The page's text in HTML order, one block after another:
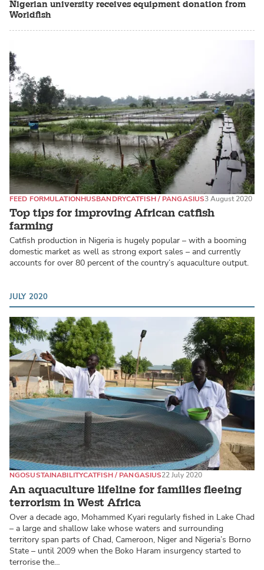
Nigerian university receives equipment donation from
Worldfish
Top tips for improving African catfish
farming
FEED FORMULATIONHUSBANDRYCATFISH / PANGASIUS3 August 2020
Catfish production in Nigeria is hugely popular – with a booming
domestic market as well as strong export sales – and currently
accounts for over 80 percent of the country’s aquaculture output.
JULY 2020
An aquaculture lifeline for families fleeing
terrorism in West Africa
NGOSUSTAINABILITYCATFISH / PANGASIUS22 July 2020
Over a decade ago, Mohammed Kyari regularly fished in Lake Chad
– a large and shallow lake whose waters and surrounding
territory span parts of Chad, Cameroon, Niger and Nigeria’s Borno
State – until 2009 when the Boko Haram insurgency started to
terrorise the…